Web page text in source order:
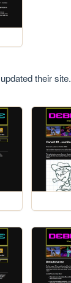
their site.